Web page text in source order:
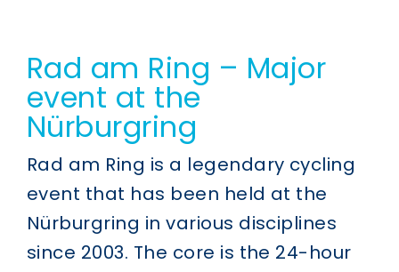
Rad am Ring – Major
event at the
Nürburgring
Rad am Ring is a legendary cycling
event that has been held at the
Nürburgring in various disciplines
since 2003. The core is the 24-hour